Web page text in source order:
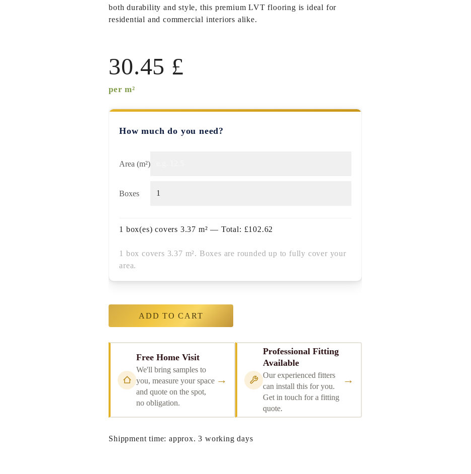
both durability and style, this premium LVT flooring is ideal for
residential and commercial interiors alike.
30.45 £
per m²
How much do you need?
Area (m²)
Boxes
1 box(es) covers 3.37 m² — Total: £102.62
1 box covers 3.37 m². Boxes are rounded up to fully cover your
area.
ADD TO CART
Free Home Visit
We'll bring samples to
you, measure your space
and quote on the spot,
no obligation.
→
Professional Fitting
Available
Our experienced fitters
can install this for you.
Get in touch for a fitting
quote.
→
Shippment time: approx. 3 working days